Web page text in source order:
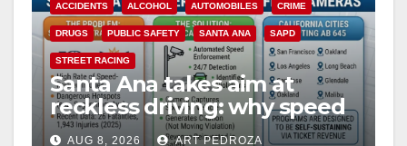
ACCIDENTS ALCOHOL AUTOMOBILES CRIME
DRUGS PUBLIC SAFETY SANTA ANA SAPD
STREET RACING
Santa Ana takes aim at
reckless driving: why speed
cameras are a win for public
AUG 8, 2026 ART PEDROZA